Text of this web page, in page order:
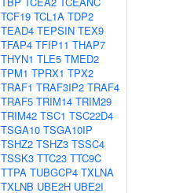
TCF19 TCL1A TDP2
TEAD4 TEPSIN TEX9
TFAP4 TFIP11 THAP7
THYN1 TLE5 TMED2
TPM1 TPRX1 TPX2
TRAF1 TRAF3IP2 TRAF4
TRAF5 TRIM14 TRIM29
TRIM42 TSC1 TSC22D4
TSGA10 TSGA10IP
TSHZ2 TSHZ3 TSSC4
TSSK3 TTC23 TTC9C
TTPA TUBGCP4 TXLNA
TXLNB UBE2H UBE2I